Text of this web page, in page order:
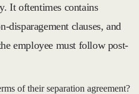
It oftentimes contains
disparagement clauses, and
employee must follow post-
of their separation agreement?